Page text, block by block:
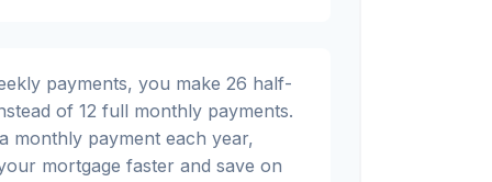
payments, you make 26 half-
of 12 full monthly payments.
monthly payment each year,
mortgage faster and save on